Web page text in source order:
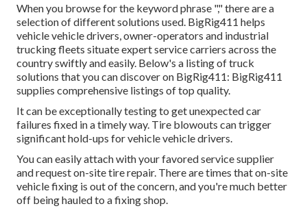
When you browse for the keyword phrase "," there are a
selection of different solutions used. BigRig411 helps
vehicle vehicle drivers, owner-operators and industrial
trucking fleets situate expert service carriers across the
country swiftly and easily. Below's a listing of truck
solutions that you can discover on BigRig411: BigRig411
supplies comprehensive listings of top quality.
It can be exceptionally testing to get unexpected car
failures fixed in a timely way. Tire blowouts can trigger
significant hold-ups for vehicle vehicle drivers.
You can easily attach with your favored service supplier
and request on-site tire repair. There are times that on-site
vehicle fixing is out of the concern, and you're much better
off being hauled to a fixing shop.